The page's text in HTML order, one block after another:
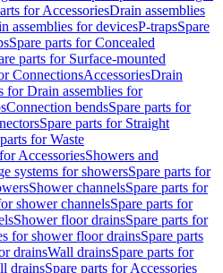
for AccessoriesDrain assemblies
assemblies for devicesP-trapsSpare
Spare parts for Concealed
parts for Surface-mounted
ConnectionsAccessoriesDrain
for Drain assemblies for
Connection bendsSpare parts for
Spare parts for Straight
for Waste
AccessoriesShowers and
systems for showersSpare parts for
Shower channelsSpare parts for
shower channelsSpare parts for
Shower floor drainsSpare parts for
for shower floor drainsSpare parts
drainsWall drainsSpare parts for
drainsSpare parts for Accessories